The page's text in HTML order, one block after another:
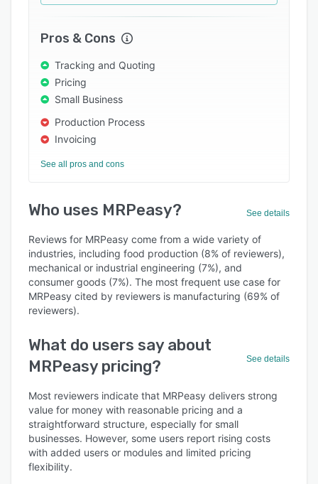
Pros & Cons
Tracking and Quoting
Pricing
Small Business
Production Process
Invoicing
See all pros and cons
Who uses MRPeasy? See details
Reviews for MRPeasy come from a wide variety of
industries, including food production (8% of reviewers),
mechanical or industrial engineering (7%), and
consumer goods (7%). The most frequent use case for
MRPeasy cited by reviewers is manufacturing (69% of
reviewers).
What do users say about
MRPeasy pricing?
See details
Most reviewers indicate that MRPeasy delivers strong
value for money with reasonable pricing and a
straightforward structure, especially for small
businesses. However, some users report rising costs
with added users or modules and limited pricing
flexibility.